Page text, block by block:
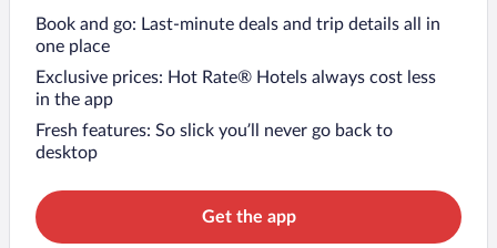
Book and go: Last-minute deals and trip details all in
one place
Exclusive prices: Hot Rate® Hotels always cost less
in the app
Fresh features: So slick you’ll never go back to
desktop
Get the app